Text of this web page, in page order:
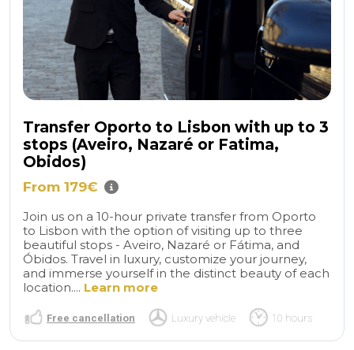
Transfer Oporto to Lisbon with up to 3
stops (Aveiro, Nazaré or Fatima,
Obidos)
From 179€
Join us on a 10-hour private transfer from Oporto
to Lisbon with the option of visiting up to three
beautiful stops - Aveiro, Nazaré or Fátima, and
Óbidos. Travel in luxury, customize your journey,
and immerse yourself in the distinct beauty of each
location.... Learn more
Free cancellation Luxury vehicle 10 hours